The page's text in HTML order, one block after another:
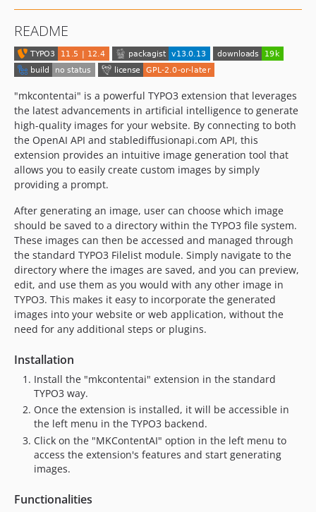
v12.2.8
v12.2.7
v12.2.6
v12.2.5
v12.2.4
v12.2.3
v12.2.2
v12.2.1
v12.2.0
v12.1.1
v12.1.0
v12.0.6
v12.0.5
v12.0.4
v12.0.3
v12.0.2
v12.0.0
11.5.x-dev
v11.1.4
v11.1.3
v11.1.2
v11.1.1
v11.0.4
v11.0.3
README
"mkcontentai" is a powerful TYPO3 extension that leverages
the latest advancements in artificial intelligence to generate
high-quality images for your website. By connecting to both
the OpenAI API and stablediffusionapi.com API, this
extension provides an intuitive image generation tool that
allows you to easily create custom images by simply
providing a prompt.
After generating an image, user can choose which image
should be saved to a directory within the TYPO3 file system.
These images can then be accessed and managed through
the standard TYPO3 Filelist module. Simply navigate to the
directory where the images are saved, and you can preview,
edit, and use them as you would with any other image in
TYPO3. This makes it easy to incorporate the generated
images into your website or web application, without the
need for any additional steps or plugins.
Installation
Install the "mkcontentai" extension in the standard
TYPO3 way.
Once the extension is installed, it will be accessible in
the left menu in the TYPO3 backend.
Click on the "MKContentAI" option in the left menu to
access the extension's features and start generating
images.
Functionalities